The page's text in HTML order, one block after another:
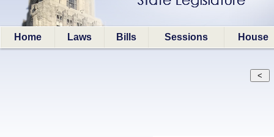
Home Laws Bills Sessions House